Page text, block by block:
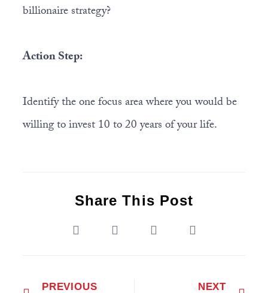
billionaire strategy?
Action Step:
Identify the one focus area where you would be
willing to invest 10 to 20 years of your life.
Share This Post
PREVIOUS NEXT